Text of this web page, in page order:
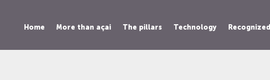
Home More than açai The pillars Technology Recognized